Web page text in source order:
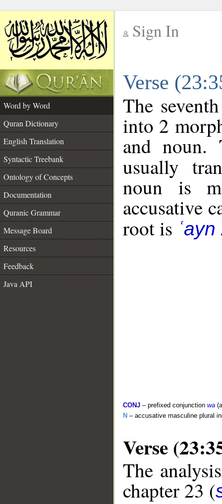
Sign In
Verse
Word by Word
Quran Dictionary
English Translation
Syntactic Treebank
Ontology of Concepts
Documentation
Quranic Grammar
Message Board
Resources
Feedback
Java API
The
into 2
and noun.
usually
noun is
accusative
root is
CONJ – prefixed conjunction wa
N – accusative masculine plural
Verse
The
chapter 23 (